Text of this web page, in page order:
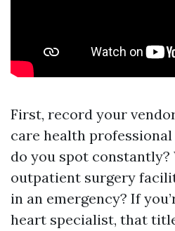
First, record your
care health
do you spot
outpatient surgery
in an emergency? If
heart specialist, that